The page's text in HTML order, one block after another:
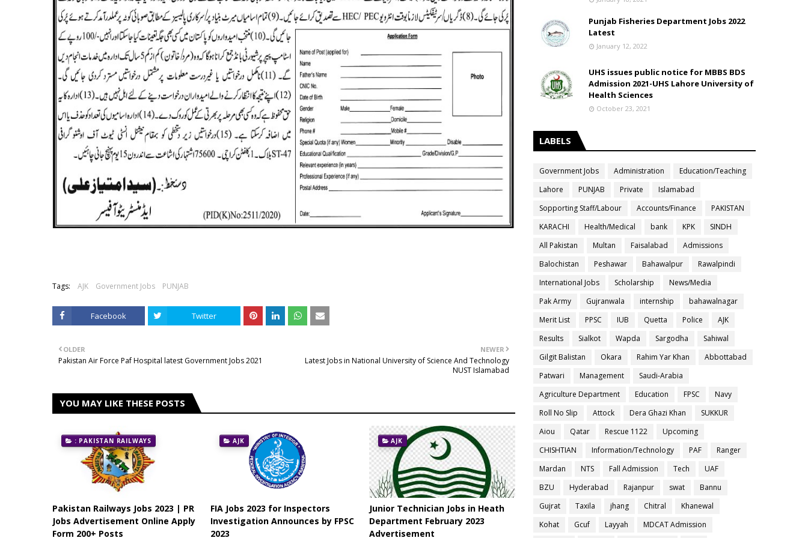
Tags: AJK Government Jobs PUNJAB
Facebook Twitter
NEWER
Latest Jobs in National University of Science And Technology
NUST Islamabad
OLDER
Pakistan Air Force Paf Hospital latest Government Jobs 2021
YOU MAY LIKE THESE POSTS
: PAKISTAN RAILWAYS
Pakistan Railways Jobs 2023 | PR
Jobs Advertisement Online Apply
Form 200+ Posts
AJK
FIA Jobs 2023 for Inspectors
Investigation Announces by FPSC
2023
AJK
Junior Technician Jobs in Heath
Department February 2023
Advertisement
Punjab Fisheries Department Jobs 2022
Latest
January 12, 2022
UHS issues public notice for MBBS BDS
Admission 2021-UHS Lahore University of
Health Sciences
October 23, 2021
LABELS
Government Jobs Administration
Education/Teaching
Lahore
PUNJAB Private
Islamabad
Sopporting Staff/Labour
Accounts/Finance
PAKISTAN
KARACHI
Health/Medical bank KPK
SINDH
All Pakistan
Multan Faisalabad
Admissions
Balochistan
Peshawar Bahawalpur
Rawalpindi
International Jobs
Scholarship
News/Media
Pak Army
Gujranwala internship
bahawalnagar
Merit List
PPSC IUB Quetta Police
AJK
Results
Sialkot Wapda Sargodha
Sahiwal
Gilgit Balistan
Okara Rahim Yar Khan
Abbottabad
Patwari
Management
Saudi-Arabia
Agriculture Department
Education FPSC
Navy
Roll No Slip
Attock Dera Ghazi Khan
SUKKUR
Aiou
Qatar Rescue 1122
Upcoming
CHISHTIAN
Information/Technology PAF
Ranger
Mardan
NTS Fall Admission Tech
UAF
BZU
Hyderabad Rajanpur swat
Bannu
Gujrat
Taxila jhang Chitral
Khanewal
Kohat
Gcuf Layyah
MDCAT Admission